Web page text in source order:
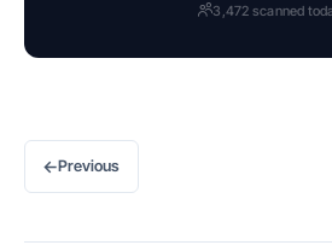
3,472 scanned
←Previous